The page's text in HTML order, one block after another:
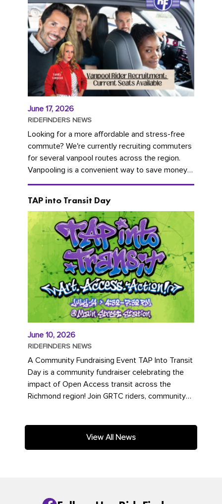
June 17, 2026
RIDEFINDERS NEWS
Looking for a more affordable and stress-free
commute? We're currently recruiting commuters
for several vanpool routes across the region.
Vanpooling is a convenient way to save money
on gas and...
TAP into Transit Day
June 10, 2026
RIDEFINDERS NEWS
A Community Fundraising Event TAP Into Transit
Day is a community fundraiser celebrating the
impact of Open Access transit across the
Richmond region! Join GRTC riders, community
View All News